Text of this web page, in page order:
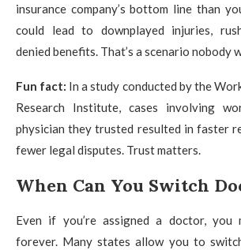
insurance company’s bottom line than
could lead to downplayed injuries,
denied benefits. That’s a scenario nobody
Fun fact: In a study conducted by the
Research Institute, cases involving
physician they trusted resulted in faster
fewer legal disputes. Trust matters.
When Can You Switch
Even if you’re assigned a doctor, you
forever. Many states allow you to